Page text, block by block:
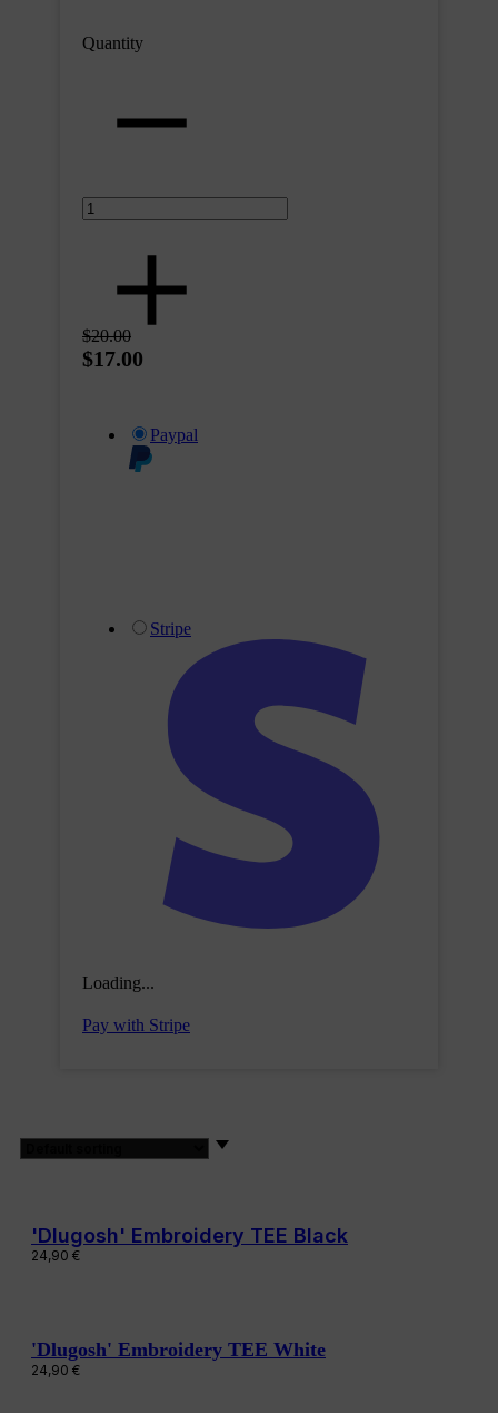
Quantity
$20.00
$17.00
Paypal
Stripe
Loading...
Pay with Stripe
'Dlugosh' Embroidery TEE Black
24,90 €
'Dlugosh' Embroidery TEE White
24,90 €